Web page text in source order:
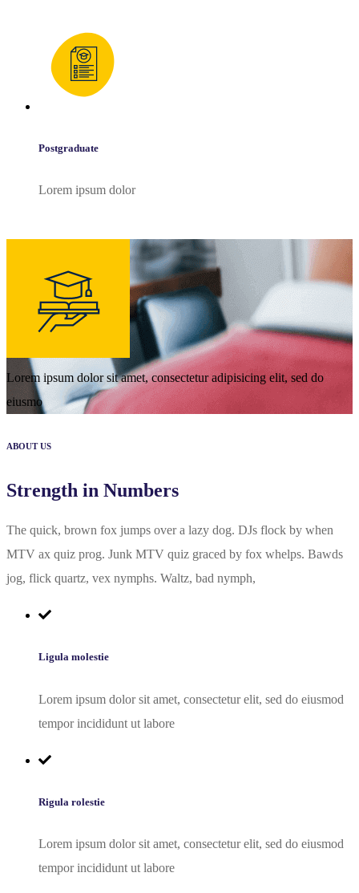
Postgraduate
Lorem ipsum dolor
Lorem ipsum dolor sit amet, consectetur adipisicing elit, sed do
eiusmo
ABOUT US
Strength in Numbers
The quick, brown fox jumps over a lazy dog. DJs flock by when
MTV ax quiz prog. Junk MTV quiz graced by fox whelps. Bawds
jog, flick quartz, vex nymphs. Waltz, bad nymph,
Ligula molestie
Lorem ipsum dolor sit amet, consectetur elit, sed do eiusmod
tempor incididunt ut labore
Rigula rolestie
Lorem ipsum dolor sit amet, consectetur elit, sed do eiusmod
tempor incididunt ut labore